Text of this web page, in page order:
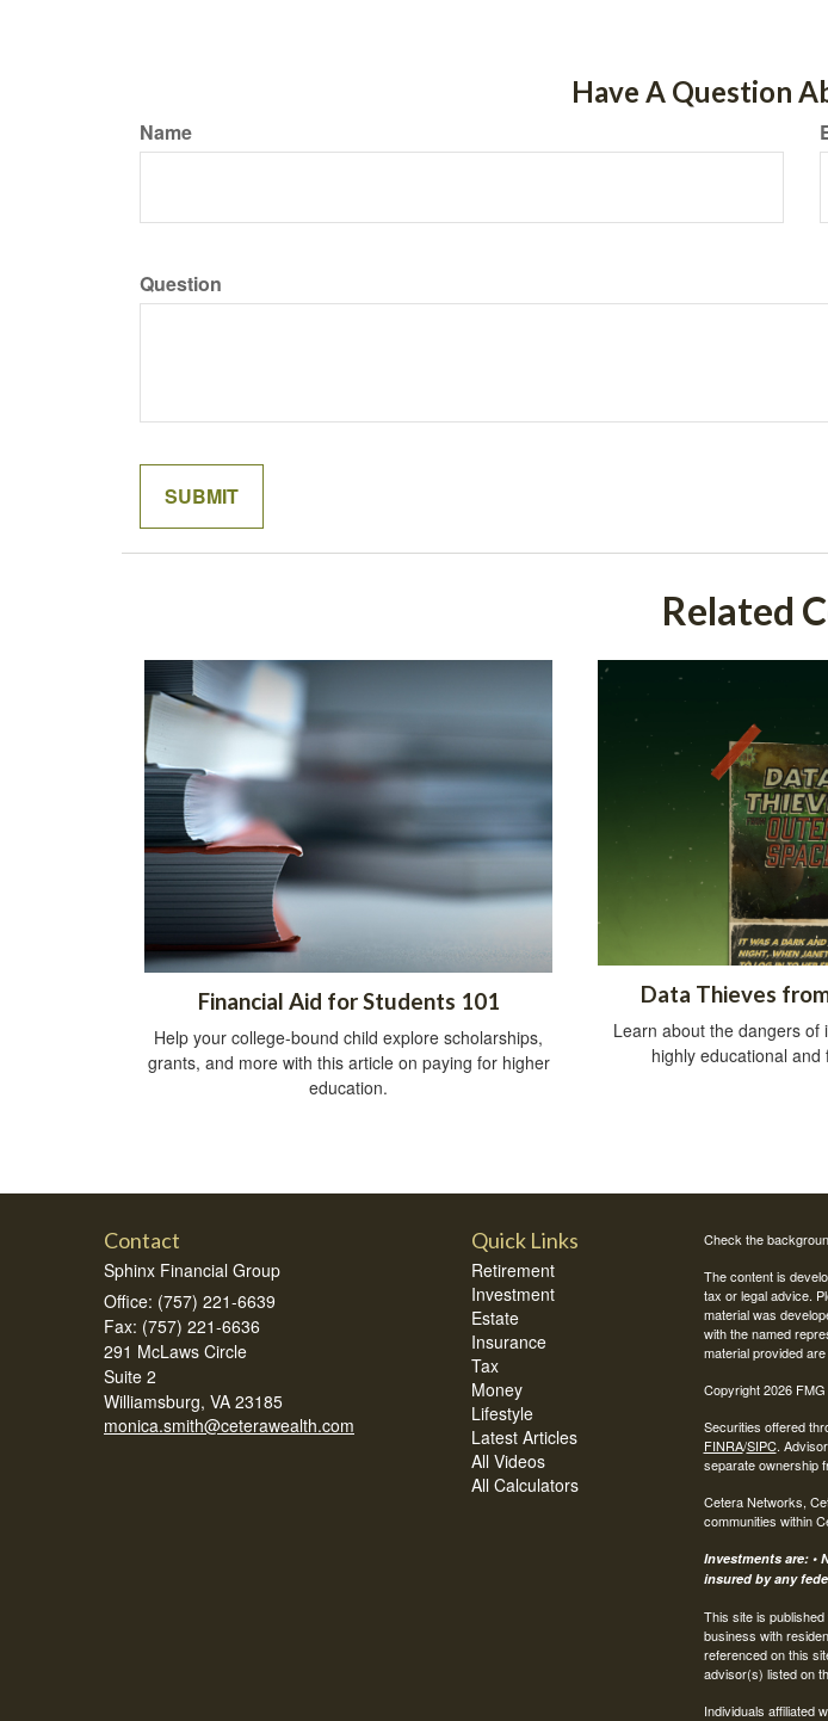
Have A Question
Name
Question
Related
Financial Aid for Students 101
Help your college-bound child explore scholarships,
grants, and more with this article on paying for higher
education.
Data Thieves
Learn about the dangers of
highly educational and
Contact
Sphinx Financial Group
Office: (757) 221-6639
Fax: (757) 221-6636
291 McLaws Circle
Suite 2
Williamsburg, VA 23185
monica.smith@ceterawealth.com
Quick Links
Retirement
Investment
Estate
Insurance
Tax
Money
Lifestyle
Latest Articles
All Videos
All Calculators
Check the
The content is
tax or legal advice.
material was
with the named
material provided
Copyright 2026 FMG
Securities offered
FINRA/SIPC.
separate ownership
Cetera Networks,
communities within
Investments are: •
insured by any
This site is
business with
referenced on this
advisor(s) listed on
Individuals affiliated